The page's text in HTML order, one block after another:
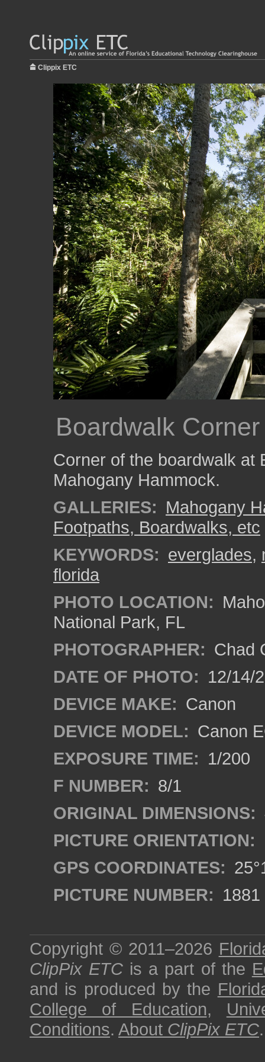
Clippix ETC
Boardwalk Corner
Corner of the boardwalk at
Mahogany Hammock.
GALLERIES: Mahogany
Footpaths, Boardwalks, etc
KEYWORDS: everglades,
florida
PHOTO LOCATION:
National Park, FL
PHOTOGRAPHER: Chad
DATE OF PHOTO: 12/14/
DEVICE MAKE: Canon
DEVICE MODEL: Canon
EXPOSURE TIME: 1/200
F NUMBER: 8/1
ORIGINAL DIMENSIONS:
PICTURE ORIENTATION:
GPS COORDINATES:
PICTURE NUMBER: 1881
Copyright © 2011–2026
ClipPix ETC is a part of the
and is produced by the
College of Education,
Conditions. About ClipPix ETC.